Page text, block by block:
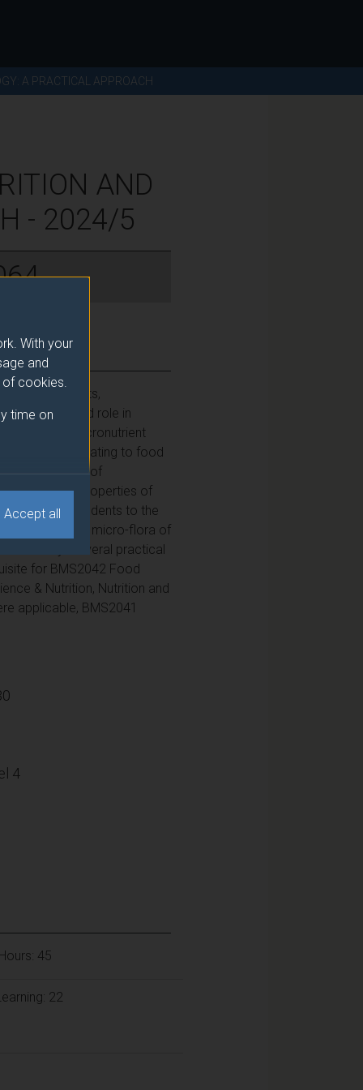
With your
and
cookies.
time on
Accept all
A PRACTICAL APPROACH
AND
- 2024/5
(water, fats,
nature and role in
dietary macronutrient
features relating to food
key properties of
the properties of
introduces students to the
examines the micro-flora of
industry. Several practical
for BMS2042 Food
& Nutrition, Nutrition and
applicable, BMS2041
4
45
22